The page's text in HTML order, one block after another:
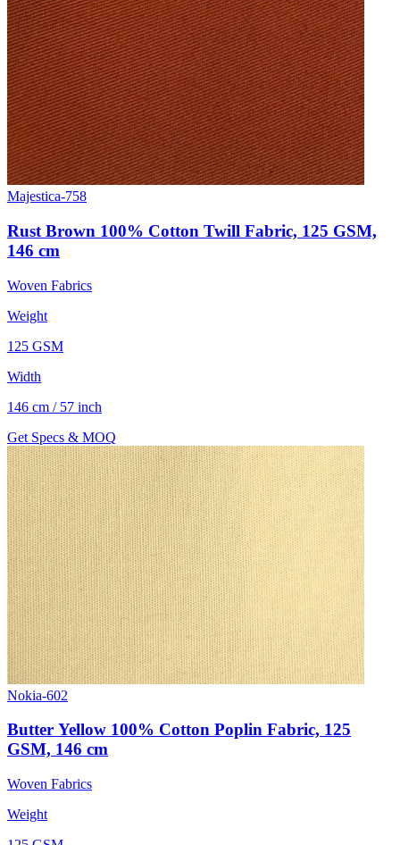
Majestica-758
Rust Brown 100% Cotton Twill Fabric, 125 GSM,
146 cm
Woven Fabrics
Weight
125 GSM
Width
146 cm / 57 inch
Get Specs & MOQ
Nokia-602
Butter Yellow 100% Cotton Poplin Fabric, 125
GSM, 146 cm
Woven Fabrics
Weight